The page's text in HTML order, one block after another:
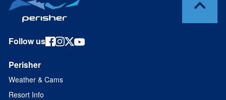
Follow us
Perisher
Weather & Cams
Resort Info